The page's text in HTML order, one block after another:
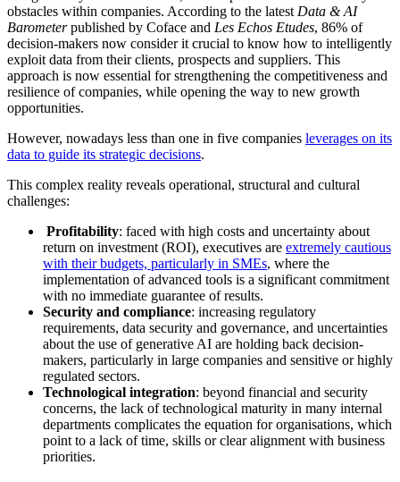
obstacles within companies. According to the latest Data & AI
Barometerpublished by Coface and Les Echos Etudes, 86% of
decision-makers now consider it crucial to know how to intelligently
exploit data from their clients, prospects and suppliers. This
approach is now essential for strengthening the competitiveness and
resilience of companies, while opening the way to new growth
opportunities.
However, nowadays less than one in five companies leverages on its
data to guide its strategic decisions.
This complex reality reveals operational, structural and cultural
challenges:
Profitability: faced with high costs and uncertainty about
return on investment (ROI), executives are extremely cautious
with their budgets, particularly in SMEs, where the
implementation of advanced tools is a significant commitment
with no immediate guarantee of results.
Security and compliance: increasing regulatory
requirements, data security and governance, and uncertainties
about the use of generative AI are holding back decision-
makers, particularly in large companies and sensitive or highly
regulated sectors.
Technological integration: beyond financial and security
concerns, the lack of technological maturity in many internal
departments complicates the equation for organisations, which
point to a lack of time, skills or clear alignment with business
priorities.